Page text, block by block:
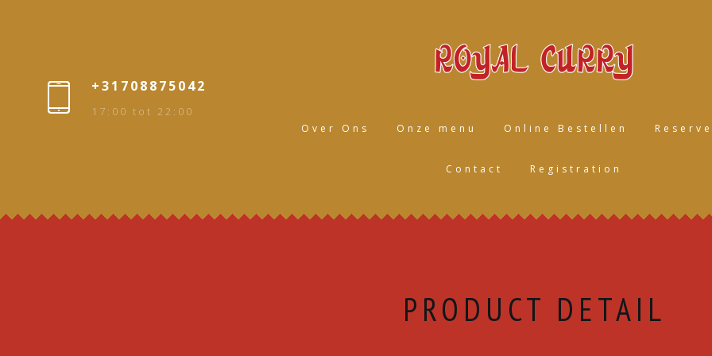
+31708875042
17:00 tot 22:00
Over Ons Onze menu Online Bestellen
Contact Registration
PRODUCT DETAIL